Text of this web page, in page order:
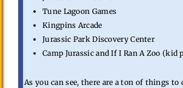
Tune Lagoon Games
Kingpins Arcade
Jurassic Park Discovery Center
Camp Jurassic and If I Ran A Zoo (kid
As you can see, there are a ton of things to